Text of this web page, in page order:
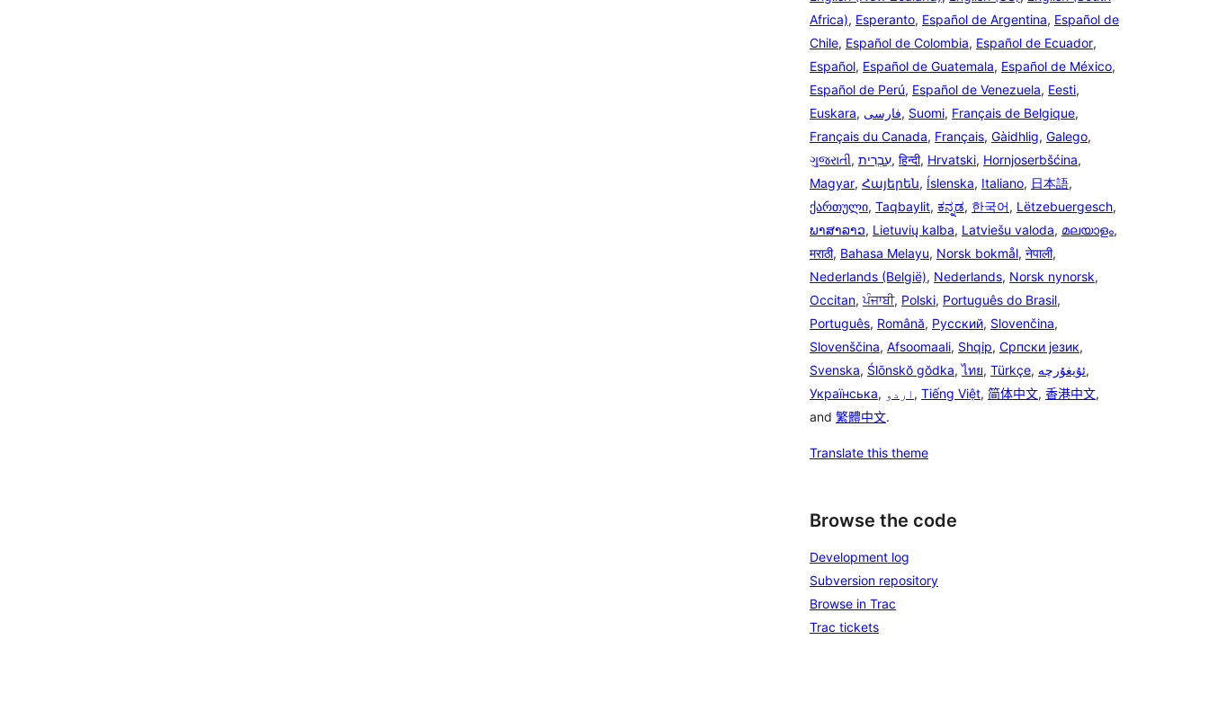
Africa), Esperanto, Español de Argentina, Español de
Chile, Español de Colombia, Español de Ecuador,
Español, Español de Guatemala, Español de México,
Español de Perú, Español de Venezuela, Eesti,
Euskara, فارسی, Suomi, Français de Belgique,
Français du Canada, Français, Gàidhlig, Galego,
ગુજરાતી, עִבְרִית, हिन्दी, Hrvatski, Hornjoserbšćina,
Magyar, Հայերեն, Íslenska, Italiano, 日本語,
ქართული, Taqbaylit, ಕನ್ನಡ, 한국어, Lëtzebuergesch,
ພາສາລາວ, Lietuvių kalba, Latviešu valoda, മലയാളം,
मराठी, Bahasa Melayu, Norsk bokmål, नेपाली,
Nederlands (België), Nederlands, Norsk nynorsk,
Occitan,ਪੰਜਾਬੀ, Polski, Português do Brasil,
Português, Română, Русский, Slovenčina,
Slovenščina, Afsoomaali, Shqip, Српски језик,
Svenska, Ślōnskŏ gŏdka,ไทย, Türkçe, ئۇيغۇرچە,
Українська, اردو , Tiếng Việt, 简体中文, 香港中文,
and 繁體中文.
Translate this theme
Browse the code
Development log
Subversion repository
Browse in Trac
Trac tickets